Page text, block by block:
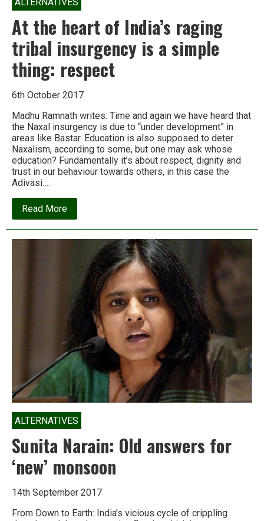
At the heart of India’s raging
tribal insurgency is a simple
thing: respect
6th October 2017
Madhu Ramnath writes: Time and again we have heard that
the Naxal insurgency is due to “under development” in
areas like Bastar. Education is also supposed to deter
Naxalism, according to some, but one may ask whose
education? Fundamentally it’s about respect, dignity and
trust in our behaviour towards others, in this case the
Adivasi….
Read Moreabout
At
the
heart
of
raging
tribal
insurgency
is
simple
thing:
respect
ALTERNATIVES
Sunita Narain: Old answers for
‘new’ monsoon
14th September 2017
From Down to Earth: India’s vicious cycle of crippling